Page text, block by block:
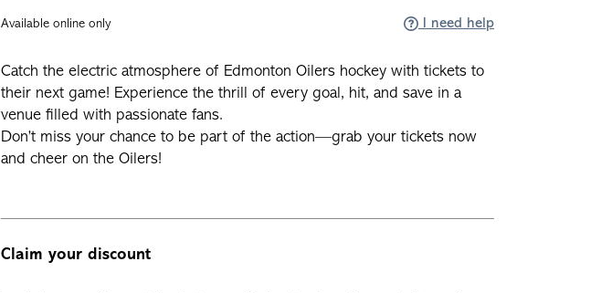
Available online only I need help
Catch the electric atmosphere of Edmonton Oilers hockey with tickets to
their next game! Experience the thrill of every goal, hit, and save in a
venue filled with passionate fans.
Don’t miss your chance to be part of the action—grab your tickets now
and cheer on the Oilers!
Claim your discount